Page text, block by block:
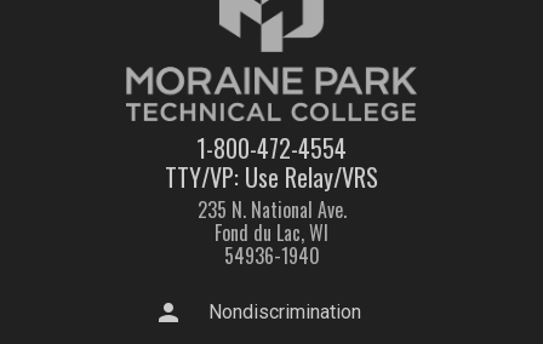
1-800-472-4554
TTY/VP: Use Relay/VRS
235 N. National Ave.
Fond du Lac, WI
54936-1940
person Nondiscrimination